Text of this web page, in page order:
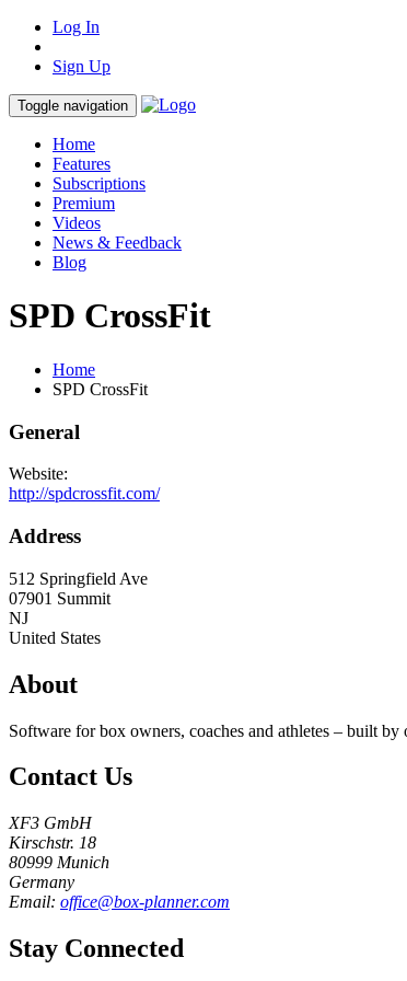
Log In
Sign Up
Toggle navigation
Home
Features
Subscriptions
Premium
Videos
News & Feedback
Blog
SPD CrossFit
Home
SPD CrossFit
General
Website:
http://spdcrossfit.com/
Address
512 Springfield Ave
07901 Summit
NJ
United States
About
Software for box owners, coaches and athletes – built by
Contact Us
XF3 GmbH
Kirschstr. 18
80999 Munich
Germany
Email: office@box-planner.com
Stay Connected